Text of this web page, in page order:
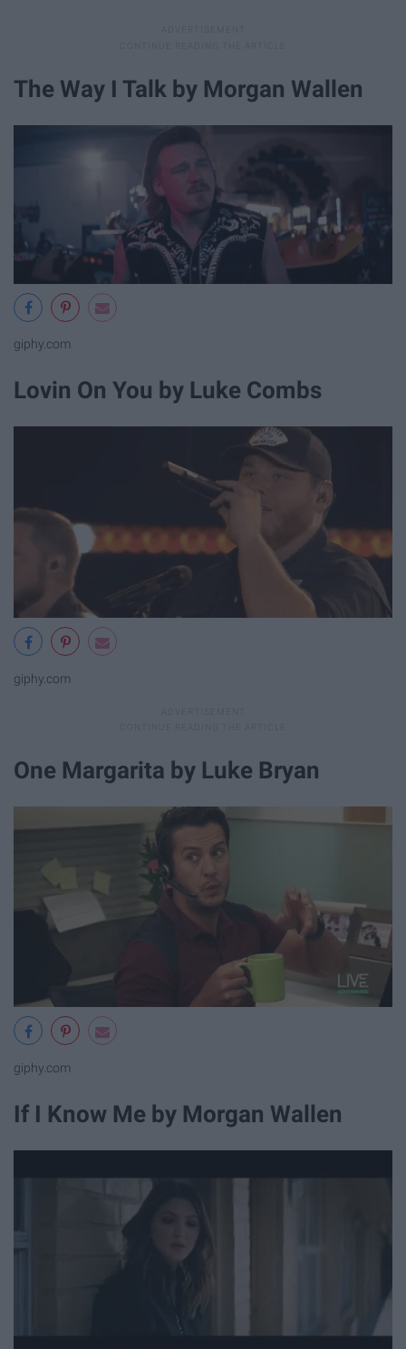
The Way I Talk by Morgan Wallen
giphy.com
Lovin On You by Luke Combs
giphy.com
One Margarita by Luke Bryan
giphy.com
If I Know Me by Morgan Wallen